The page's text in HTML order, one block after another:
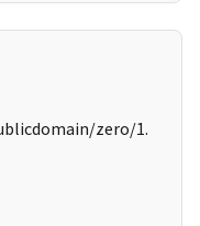
zero/1.